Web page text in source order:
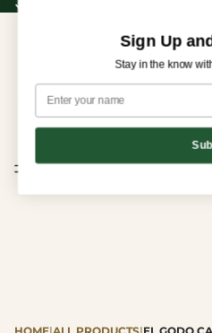
Sign up for our newsletter and enjoy
Sign up for our newsletter and enjoy
Sign Up
Stay in the know